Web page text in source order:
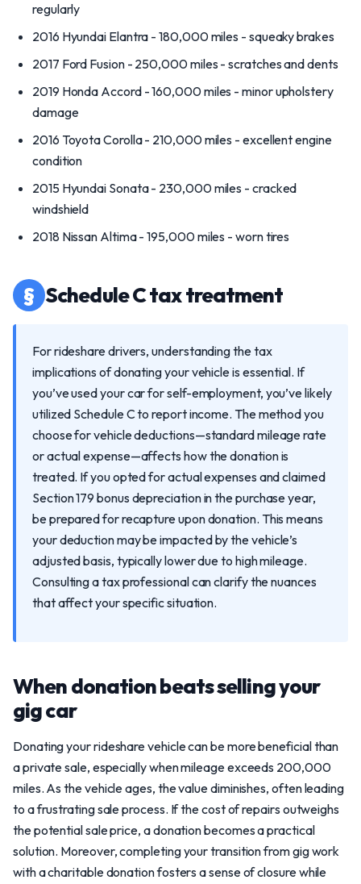
regularly
2016 Hyundai Elantra - 180,000 miles - squeaky brakes
2017 Ford Fusion - 250,000 miles - scratches and dents
2019 Honda Accord - 160,000 miles - minor upholstery
damage
2016 Toyota Corolla - 210,000 miles - excellent engine
condition
2015 Hyundai Sonata - 230,000 miles - cracked
windshield
2018 Nissan Altima - 195,000 miles - worn tires
§ Schedule C tax treatment
For rideshare drivers, understanding the tax
implications of donating your vehicle is essential. If
you’ve used your car for self-employment, you’ve likely
utilized Schedule C to report income. The method you
choose for vehicle deductions—standard mileage rate
or actual expense—affects how the donation is
treated. If you opted for actual expenses and claimed
Section 179 bonus depreciation in the purchase year,
be prepared for recapture upon donation. This means
your deduction may be impacted by the vehicle’s
adjusted basis, typically lower due to high mileage.
Consulting a tax professional can clarify the nuances
that affect your specific situation.
When donation beats selling your
gig car
Donating your rideshare vehicle can be more beneficial than
a private sale, especially when mileage exceeds 200,000
miles. As the vehicle ages, the value diminishes, often leading
to a frustrating sale process. If the cost of repairs outweighs
the potential sale price, a donation becomes a practical
solution. Moreover, completing your transition from gig work
with a charitable donation fosters a sense of closure while